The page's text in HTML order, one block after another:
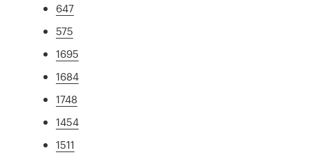
647
575
1695
1684
1748
1454
1511